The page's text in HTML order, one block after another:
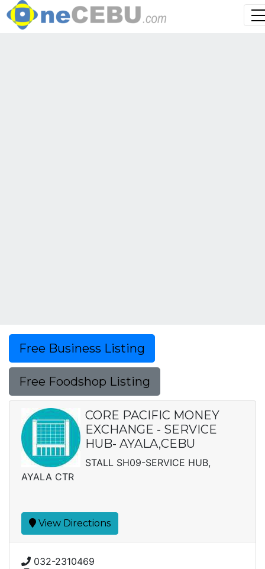
Free Business Listing
Free Foodshop Listing
CORE PACIFIC MONEY
EXCHANGE - SERVICE
HUB- AYALA,CEBU
STALL SH09-SERVICE HUB,
AYALA CTR
View Directions
032-2310469